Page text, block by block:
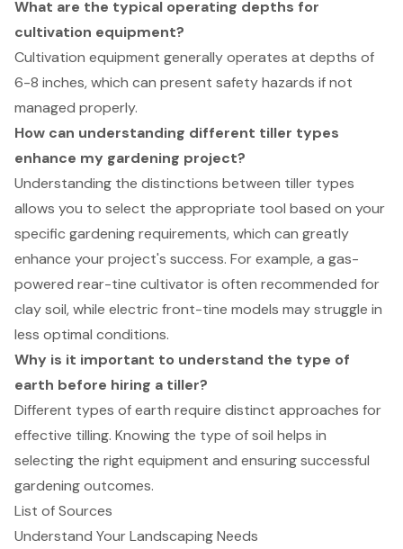
What are the typical operating depths for
cultivation equipment?
Cultivation equipment generally operates at depths of
6-8 inches, which can present safety hazards if not
managed properly.
How can understanding different tiller types
enhance my gardening project?
Understanding the distinctions between tiller types
allows you to select the appropriate tool based on your
specific gardening requirements, which can greatly
enhance your project's success. For example, a gas-
powered rear-tine cultivator is often recommended for
clay soil, while electric front-tine models may struggle in
less optimal conditions.
Why is it important to understand the type of
earth before hiring a tiller?
Different types of earth require distinct approaches for
effective tilling. Knowing the type of soil helps in
selecting the right equipment and ensuring successful
gardening outcomes.
List of Sources
Understand Your Landscaping Needs